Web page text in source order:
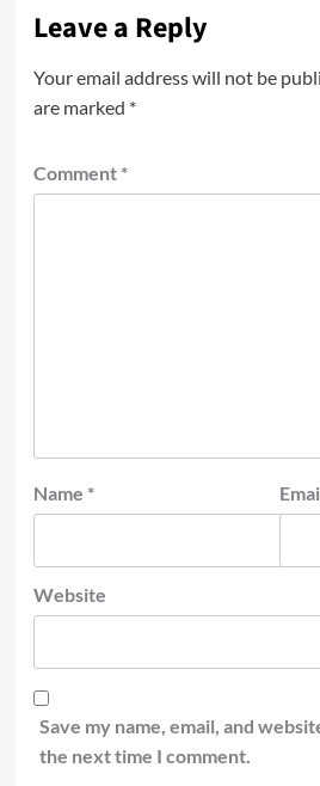
Leave a Reply
Your email address will not be
are marked *
Comment *
Name *
Website
Save my name, email, and
the next time I comment.